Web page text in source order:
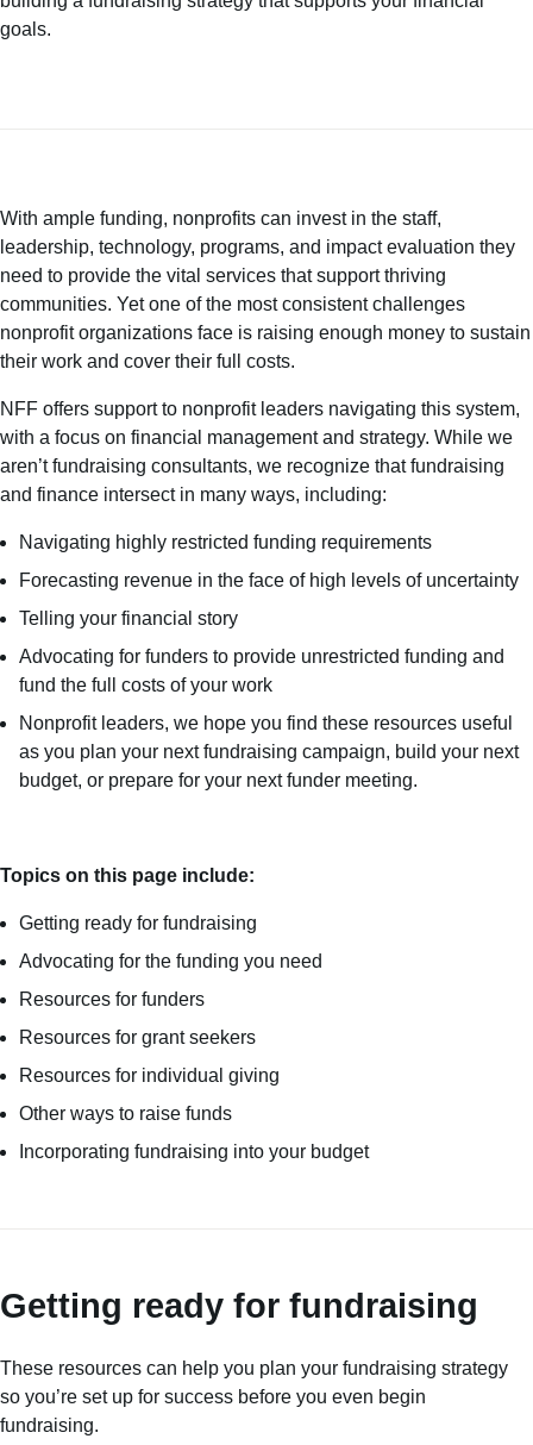
goals.
With ample funding, nonprofits can invest in the staff,
leadership, technology, programs, and impact evaluation they
need to provide the vital services that support thriving
communities. Yet one of the most consistent challenges
nonprofit organizations face is raising enough money to sustain
their work and cover their full costs.
NFF offers support to nonprofit leaders navigating this system,
with a focus on financial management and strategy. While we
aren’t fundraising consultants, we recognize that fundraising
and finance intersect in many ways, including:
Navigating highly restricted funding requirements
Forecasting revenue in the face of high levels of uncertainty
Telling your financial story
Advocating for funders to provide unrestricted funding and
fund the full costs of your work
Nonprofit leaders, we hope you find these resources useful
as you plan your next fundraising campaign, build your next
budget, or prepare for your next funder meeting.
Topics on this page include:
Getting ready for fundraising
Advocating for the funding you need
Resources for funders
Resources for grant seekers
Resources for individual giving
Other ways to raise funds
Incorporating fundraising into your budget
Getting ready for fundraising
These resources can help you plan your fundraising strategy
so you’re set up for success before you even begin
fundraising.